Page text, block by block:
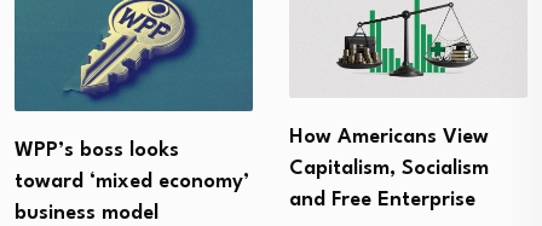
WPP’s boss looks
toward ‘mixed economy’
business model
How Americans View
Capitalism, Socialism
and Free Enterprise